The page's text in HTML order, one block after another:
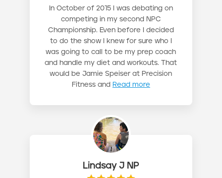
In October of 2015 I was debating on
competing in my second NPC
Championship. Even before I decided
to do the show I knew for sure who I
was going to call to be my prep coach
and handle my diet and workouts. That
would be Jamie Speiser at Precision
Fitness and Read more
Lindsay J NP